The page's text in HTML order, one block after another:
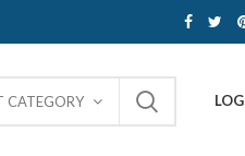
CATEGORY